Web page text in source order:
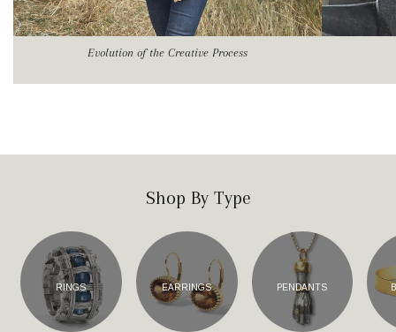
Evolution of the Creative Process
Shop By Type
RINGS EARRINGS PENDANTS